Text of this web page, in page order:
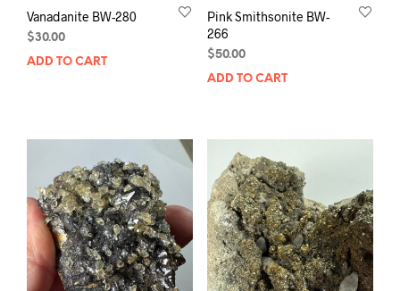
Vanadanite BW-280
$30.00
ADD TO CART
Pink Smithsonite BW-
266
$50.00
ADD TO CART